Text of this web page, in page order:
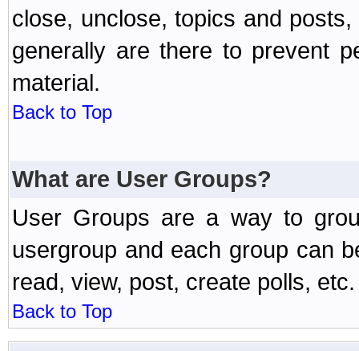
close, unclose, topics and
generally are there to prevent
material.
Back to Top
What are User Groups?
User Groups are a way to
usergroup and each group can
read, view, post, create polls, etc.
Back to Top